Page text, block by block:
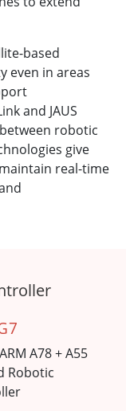
based
even in areas
and JAUS
robotic
give
real-time
A78 + A55
Robotic